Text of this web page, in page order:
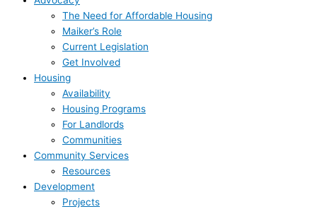
The Need for Affordable Housing
Maiker’s Role
Current Legislation
Get Involved
Housing
Availability
Housing Programs
For Landlords
Communities
Community Services
Resources
Development
Projects